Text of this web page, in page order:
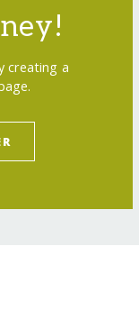
creating a